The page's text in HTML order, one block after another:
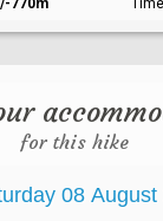
770m
Time
for this hike